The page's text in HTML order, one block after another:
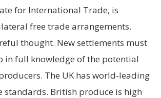
for International Trade, is
free trade arrangements.
thought. New settlements must
in full knowledge of the potential
The UK has world-leading
standards. British produce is high